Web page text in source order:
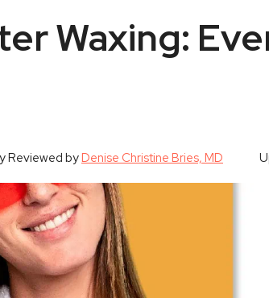
Waxing:
Reviewed byDenise Christine Bries, MD